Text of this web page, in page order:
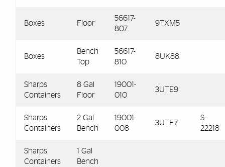
Boxes Floor
56617-
807
9TXM5
Boxes
Bench
Top
56617-
810
8UK88
Sharps
Containers
8 Gal
Floor
19001-
010
3UTE9
Sharps
Containers
2 Gal
Bench
19001-
008
3UTE7
S-
22218
Sharps
Containers
1 Gal
Bench